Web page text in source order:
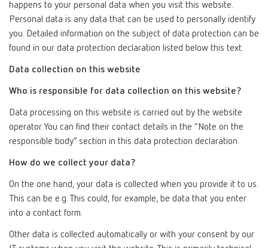
happens to your personal data when you visit this website.
Personal data is any data that can be used to personally identify
you. Detailed information on the subject of data protection can be
found in our data protection declaration listed below this text.
Data collection on this website
Who is responsible for data collection on this website?
Data processing on this website is carried out by the website
operator. You can find their contact details in the “Note on the
responsible body” section in this data protection declaration.
How do we collect your data?
On the one hand, your data is collected when you provide it to us.
This can be e.g. This could, for example, be data that you enter
into a contact form.
Other data is collected automatically or with your consent by our